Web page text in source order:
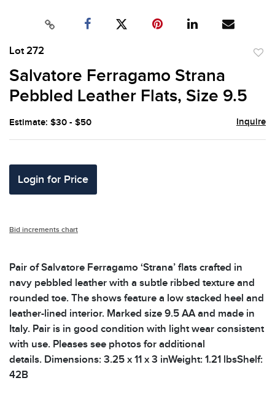
Lot 272
Salvatore Ferragamo Strana
Pebbled Leather Flats, Size 9.5
Estimate: $30 - $50 Inquire
Login for Price
Bid increments chart
Pair of Salvatore Ferragamo ‘Strana’ flats crafted in
navy pebbled leather with a subtle ribbed texture and
rounded toe. The shows feature a low stacked heel and
leather-lined interior. Marked size 9.5 AA and made in
Italy. Pair is in good condition with light wear consistent
with use. Pleases see photos for additional
details. Dimensions: 3.25 x 11 x 3 inWeight: 1.21 lbsShelf:
42B